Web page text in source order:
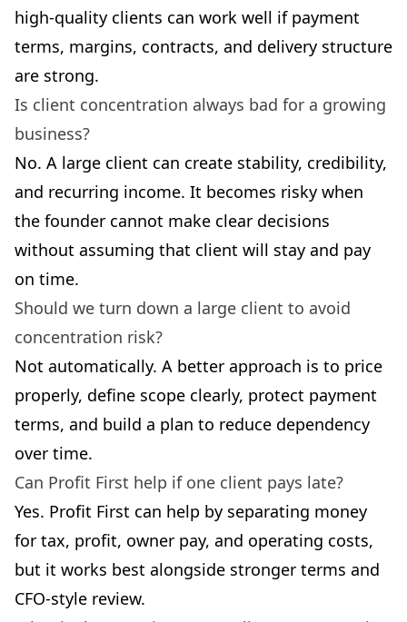
high-quality clients can work well if payment
terms, margins, contracts, and delivery structure
are strong.
Is client concentration always bad for a growing
business?
No. A large client can create stability, credibility,
and recurring income. It becomes risky when
the founder cannot make clear decisions
without assuming that client will stay and pay
on time.
Should we turn down a large client to avoid
concentration risk?
Not automatically. A better approach is to price
properly, define scope clearly, protect payment
terms, and build a plan to reduce dependency
over time.
Can Profit First help if one client pays late?
Yes. Profit First can help by separating money
for tax, profit, owner pay, and operating costs,
but it works best alongside stronger terms and
CFO-style review.